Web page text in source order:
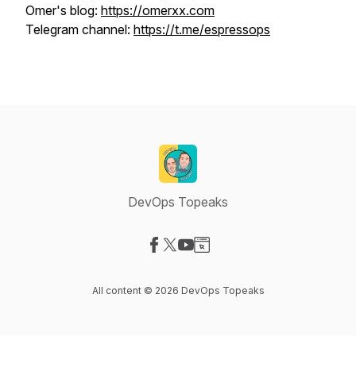
Omer's blog: https://omerxx.com
Telegram channel: https://t.me/espressops
DevOps Topeaks
All content © 2026 DevOps Topeaks